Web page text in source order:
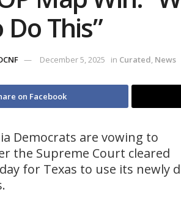
This”
December 5, 2025 in Curated, News
on Facebook
Democrats are vowing to
the Supreme Court cleared
for Texas to use its newly